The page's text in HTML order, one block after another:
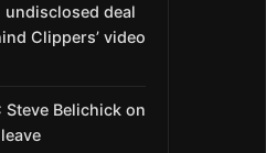
undisclosed deal
Clippers’ video
Belichick on